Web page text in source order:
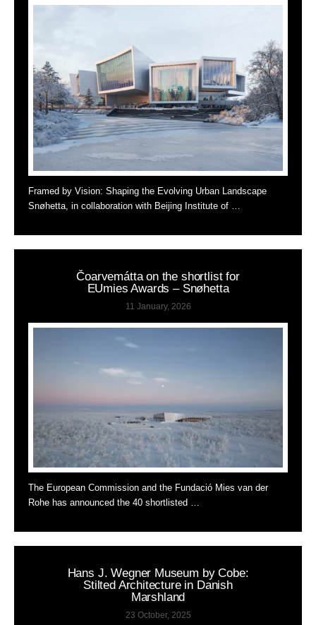
Framed by Vision: Shaping the Evolving Urban Landscape
Snøhetta, in collaboration with Beijing Institute of …
Čoarvemátta on the shortlist for
EUmies Awards – Snøhetta
11 January, 2026
The European Commission and the Fundació Mies van der
Rohe has announced the 40 shortlisted …
Hans J. Wegner Museum by Cobe:
Stilted Architecture in Danish
Marshland
23 October, 2025